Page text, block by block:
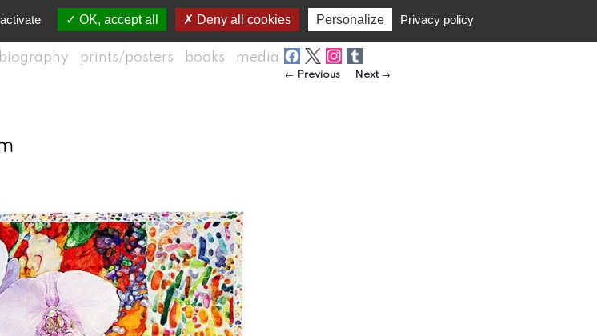
biography prints/posters books media
Post navigation
← Previous Next →
OK, accept all Deny all cookies Personalize Privacy policy